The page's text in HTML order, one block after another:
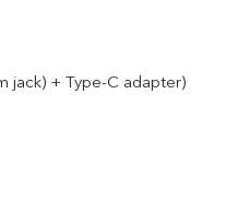
jack) + Type-C adapter)